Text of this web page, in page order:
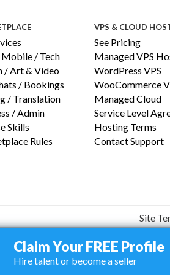
/ Tech
/ Art & Video
/ Bookings
/ Translation
/ Admin
Skills
Rules
VPS & CLOUD
See Pricing
Managed VPS
WordPress VPS
WooCommerce
Managed Cloud
Service Level
Hosting Terms
Contact Support
Site
Claim Your FREE Profile
Hire talent or become a seller